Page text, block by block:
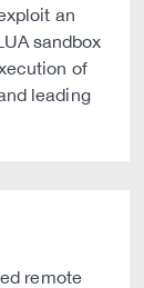
an
sandbox
of
leading
remote